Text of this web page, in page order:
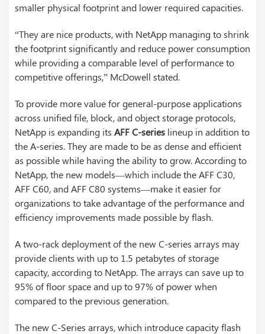
smaller physical footprint and lower required capacities.
“They are nice products, with NetApp managing to shrink
the footprint significantly and reduce power consumption
while providing a comparable level of performance to
competitive offerings,” McDowell stated.
To provide more value for general-purpose applications
across unified file, block, and object storage protocols,
NetApp is expanding its AFF C-series lineup in addition to
the A-series. They are made to be as dense and efficient
as possible while having the ability to grow. According to
NetApp, the new models—which include the AFF C30,
AFF C60, and AFF C80 systems—make it easier for
organizations to take advantage of the performance and
efficiency improvements made possible by flash.
A two-rack deployment of the new C-series arrays may
provide clients with up to 1.5 petabytes of storage
capacity, according to NetApp. The arrays can save up to
95% of floor space and up to 97% of power when
compared to the previous generation.
The new C-Series arrays, which introduce capacity flash